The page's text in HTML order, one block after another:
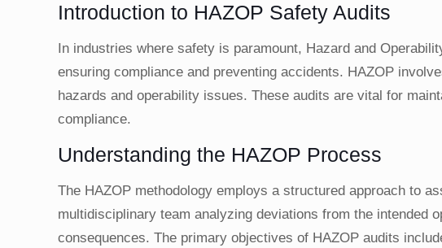
Introduction to HAZOP Safety Audits
In industries where safety is paramount, Hazard and
ensuring compliance and preventing accidents. HAZOP
hazards and operability issues. These audits are vital for
compliance.
Understanding the HAZOP Process
The HAZOP methodology employs a structured approach to
multidisciplinary team analyzing deviations from the intended
consequences. The primary objectives of HAZOP audits